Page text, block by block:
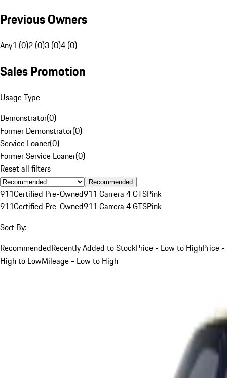
Previous Owners
Any1 (0)2 (0)3 (0)4 (0)
Sales Promotion
Usage Type
Demonstrator(0)
Former Demonstrator(0)
Service Loaner(0)
Former Service Loaner(0)
Reset all filters
Recommended
911Certified Pre-Owned911 Carrera 4 GTSPink
911Certified Pre-Owned911 Carrera 4 GTSPink
Sort By:
RecommendedRecently Added to StockPrice - Low to HighPrice -
High to LowMileage - Low to High